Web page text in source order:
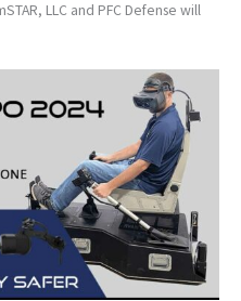
LLC and PFC Defense will